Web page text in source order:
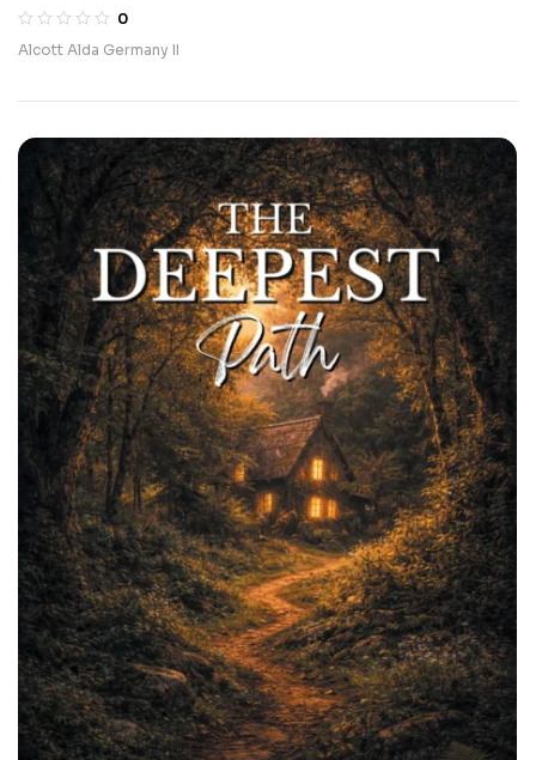
0
Alcott Alda Germany II